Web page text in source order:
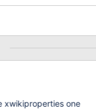
xwikiproperties one